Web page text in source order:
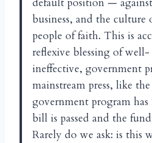
default position —
business, and the
people of faith. This is
reflexive blessing of
ineffective, government
mainstream press, like
government program has
bill is passed and the
Rarely do we ask: is this